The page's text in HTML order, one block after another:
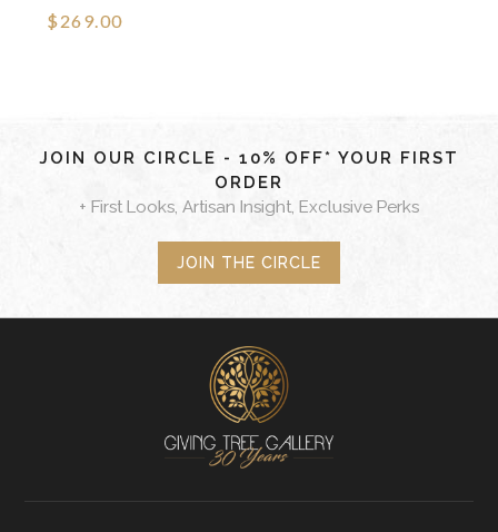
$269.00
JOIN OUR CIRCLE - 10% OFF* YOUR FIRST
ORDER
+ First Looks, Artisan Insight, Exclusive Perks
JOIN THE CIRCLE